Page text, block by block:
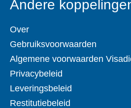
Andere
Over
Gebruiksvoorwaarden
Algemene voorwaarden
Privacybeleid
Leveringsbeleid
Restitutiebeleid